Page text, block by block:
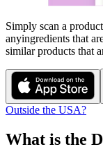
Simply scan a
anyingredients that
similar products that
Outside the USA?
What is the